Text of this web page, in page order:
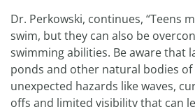
Dr. Perkowski, continues, “Teens
swim, but they can also be
swimming abilities. Be aware that
ponds and other natural bodies of
unexpected hazards like waves,
offs and limited visibility that can